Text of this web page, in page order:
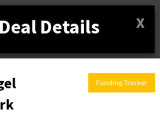
Details X
Funding Tracker